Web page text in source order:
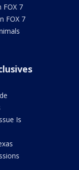
FOX 7
FOX 7
Is